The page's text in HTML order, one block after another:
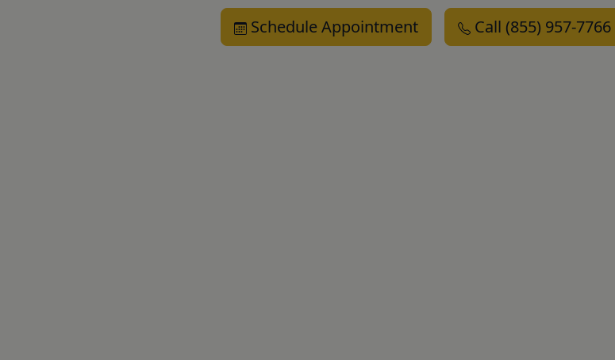
Schedule Appointment Call (855) 957-7766